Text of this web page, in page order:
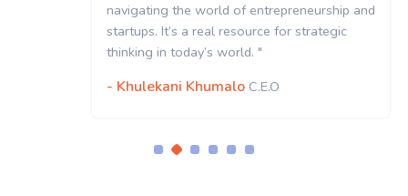
navigating the world of entrepreneurship and
startups. It’s a real resource for strategic
thinking in today’s world. "
- Khulekani Khumalo C.E.O